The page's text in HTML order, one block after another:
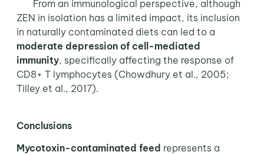
From an immunological perspective, although
ZEN in isolation has a limited impact, its inclusion
in naturally contaminated diets can led to a
moderate depression of cell-mediated
immunity, specifically affecting the response of
CD8+ T lymphocytes (Chowdhury et al., 2005;
Tilley et al., 2017).
Conclusions
Mycotoxin-contaminated feed represents a